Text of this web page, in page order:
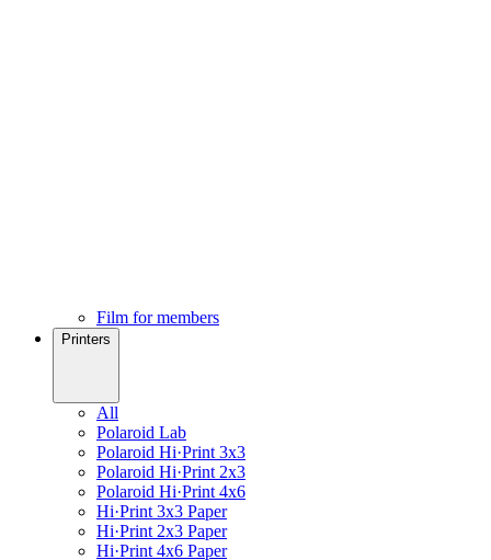
Film for members
Printers
All
Polaroid Lab
Polaroid Hi·Print 3x3
Polaroid Hi·Print 2x3
Polaroid Hi·Print 4x6
Hi·Print 3x3 Paper
Hi·Print 2x3 Paper
Hi·Print 4x6 Paper